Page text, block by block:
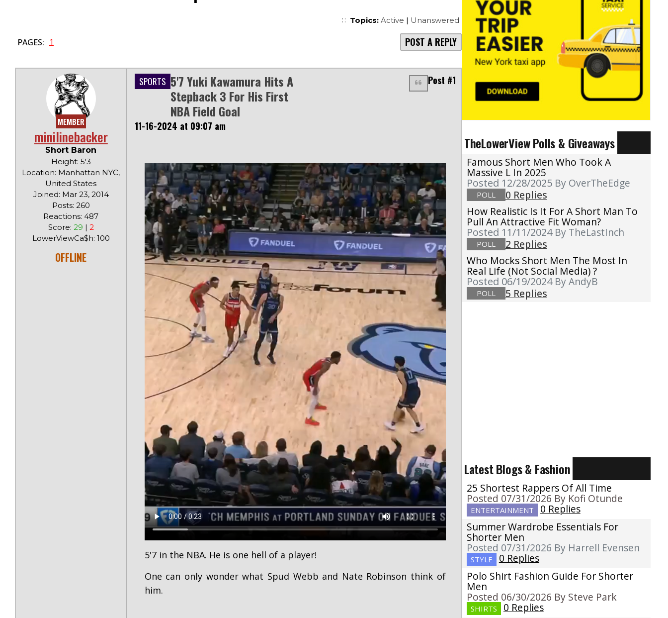
Topics: Active | Unanswered
PAGES: 1 POST A REPLY
MEMBER
minilinebacker
Short Baron
Height: 5'3
Location: Manhattan NYC,
United States
Joined: Mar 23, 2014
Posts: 260
Reactions: 487
Score: 29 | 2
LowerViewCa$h: 100
OFFLINE
SPORTS 5'7 Yuki Kawamura Hits A
Stepback 3 For His First
NBA Field Goal
Post #1
11-16-2024 at 09:07 am
5'7 in the NBA. He is one hell of a player!
One can only wonder what Spud Webb and Nate Robinson think of
him.
TheLowerView Polls & Giveaways
Famous Short Men Who Took A
Massive L In 2025
Posted 12/28/2025 By OverTheEdge
POLL
0 Replies
How Realistic Is It For A Short Man To
Pull An Attractive Fit Woman?
Posted 11/11/2024 By TheLastInch
POLL
2 Replies
Who Mocks Short Men The Most In
Real Life (not Social Media) ?
Posted 06/19/2024 By AndyB
POLL 5 Replies
Latest Blogs & Fashion
25 Shortest Rappers Of All Time
Posted 07/31/2026 By Kofi Otunde
ENTERTAINMENT
0 Replies
Summer Wardrobe Essentials For
Shorter Men
Posted 07/31/2026 By Harrell Evensen
STYLE
0 Replies
Polo Shirt Fashion Guide For Shorter
Men
Posted 06/30/2026 By Steve Park
SHIRTS
0 Replies